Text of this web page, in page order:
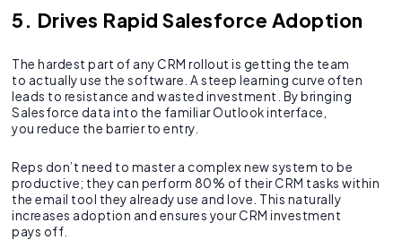
5. Drives Rapid Salesforce Adoption
The hardest part of any CRM rollout is getting the team
to actually use the software. A steep learning curve often
leads to resistance and wasted investment. By bringing
Salesforce data into the familiar Outlook interface,
you reduce the barrier to entry.
Reps don’t need to master a complex new system to be
productive; they can perform 80% of their CRM tasks within
the email tool they already use and love. This naturally
increases adoption and ensures your CRM investment
pays off.